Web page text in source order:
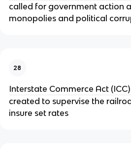
called for government action
monopolies and political
28
Interstate Commerce Act (ICC)
created to supervise the
insure set rates